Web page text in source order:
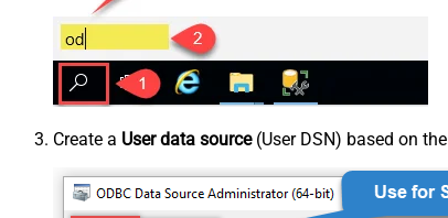
Create a User data source(User DSN) based on the